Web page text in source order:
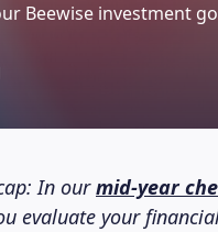
Beewise investment
In ourmid-year
evaluate your